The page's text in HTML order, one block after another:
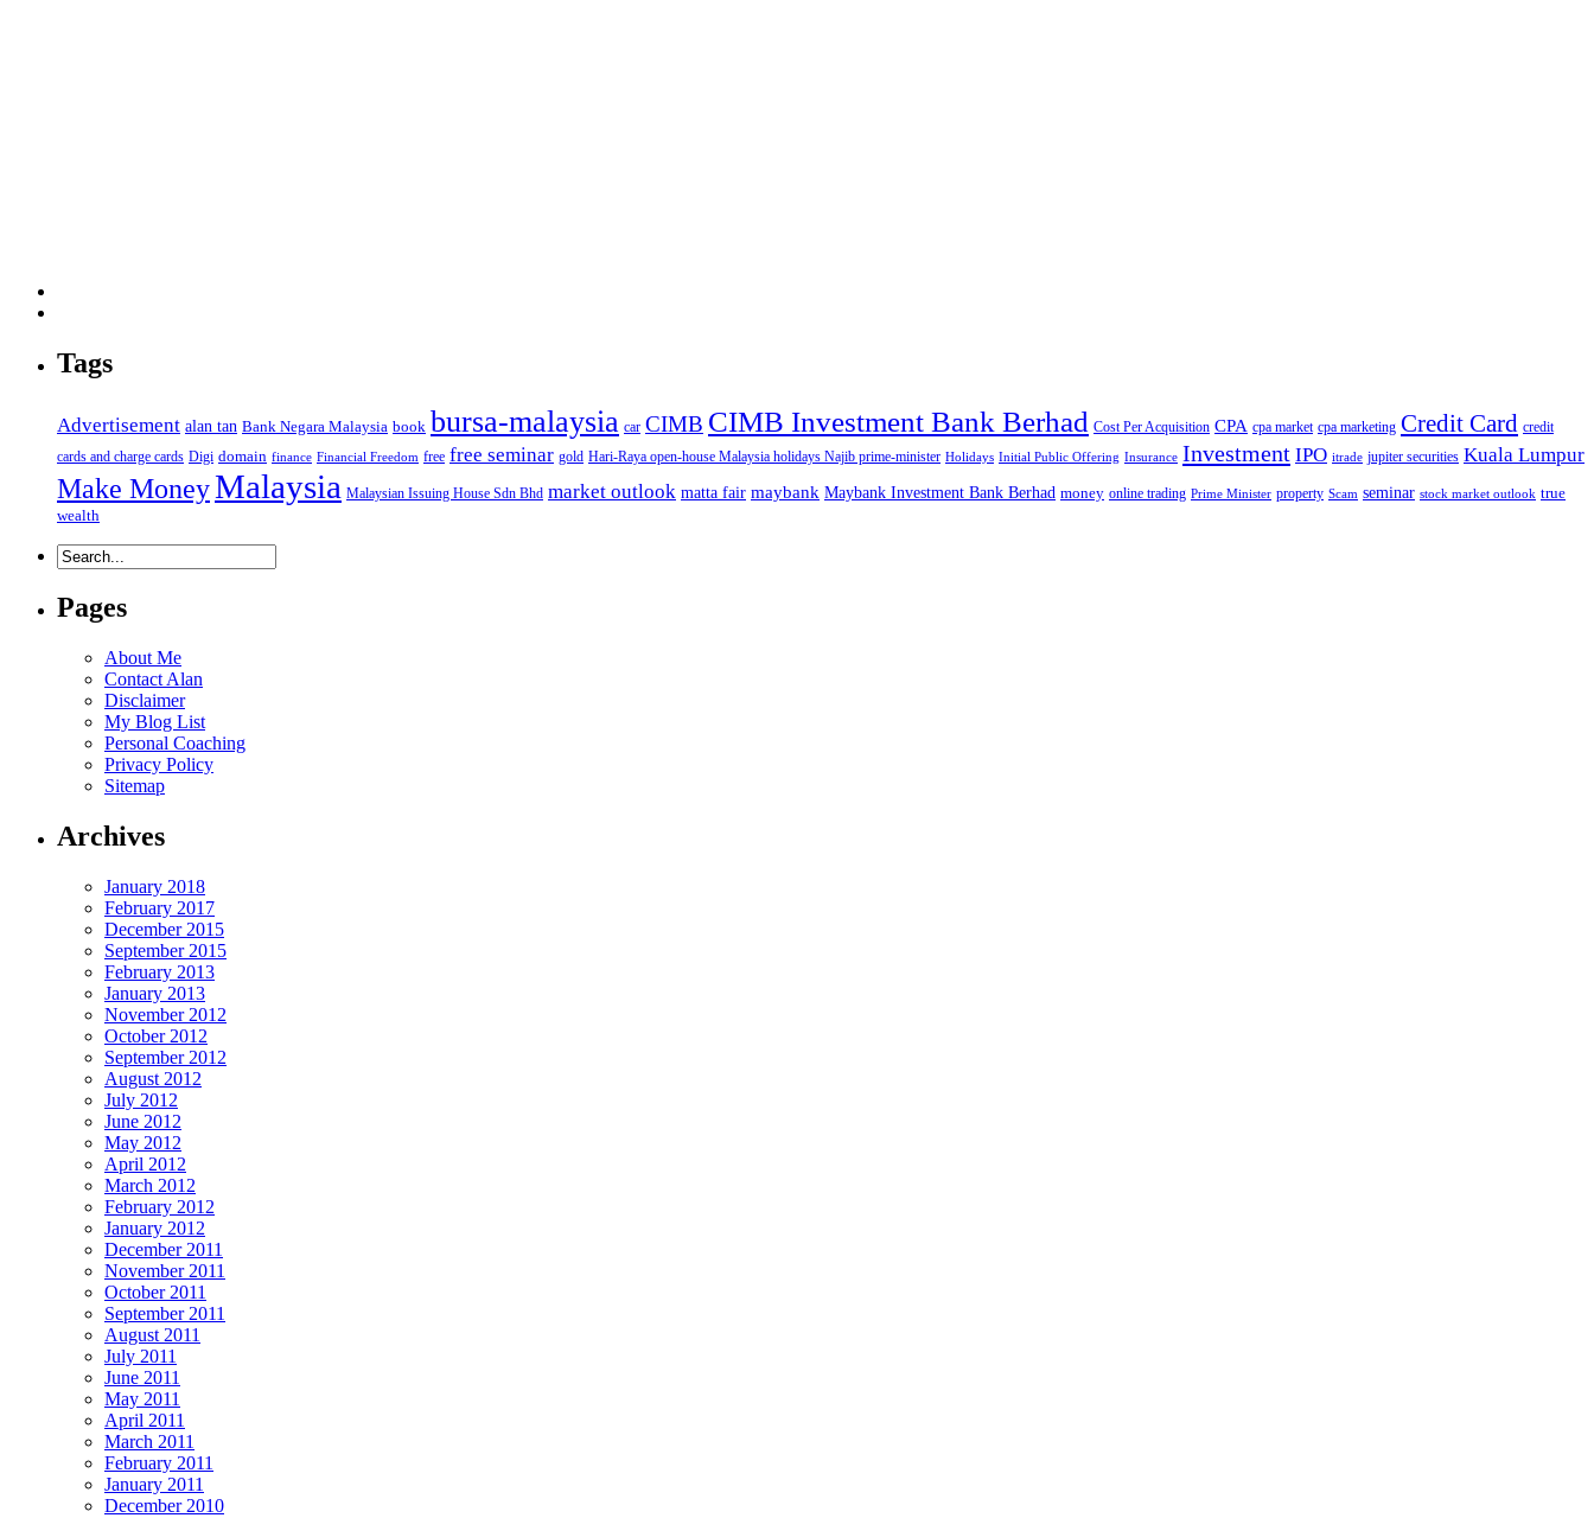
Tags
Advertisement alan tan Bank Negara Malaysia book bursa-malaysia car CIMB CIMB Investment Bank Berhad Cost Per Acquisition CPA cpa market cpa marketing Credit Card credit
cards and charge cards Digi domain finance Financial Freedom free free seminar gold Hari-Raya open-house Malaysia holidays Najib prime-minister Holidays Initial Public Offering Insurance Investment IPO itrade jupiter securities Kuala Lumpur
Make MoneyMalaysia Malaysian Issuing House Sdn Bhd market outlook matta fair maybank Maybank Investment Bank Berhad money online trading Prime Minister property Scam seminar stock market outlook true
wealth
Pages
About Me
Contact Alan
Disclaimer
My Blog List
Personal Coaching
Privacy Policy
Sitemap
Archives
January 2018
February 2017
December 2015
September 2015
February 2013
January 2013
November 2012
October 2012
September 2012
August 2012
July 2012
June 2012
May 2012
April 2012
March 2012
February 2012
January 2012
December 2011
November 2011
October 2011
September 2011
August 2011
July 2011
June 2011
May 2011
April 2011
March 2011
February 2011
January 2011
December 2010